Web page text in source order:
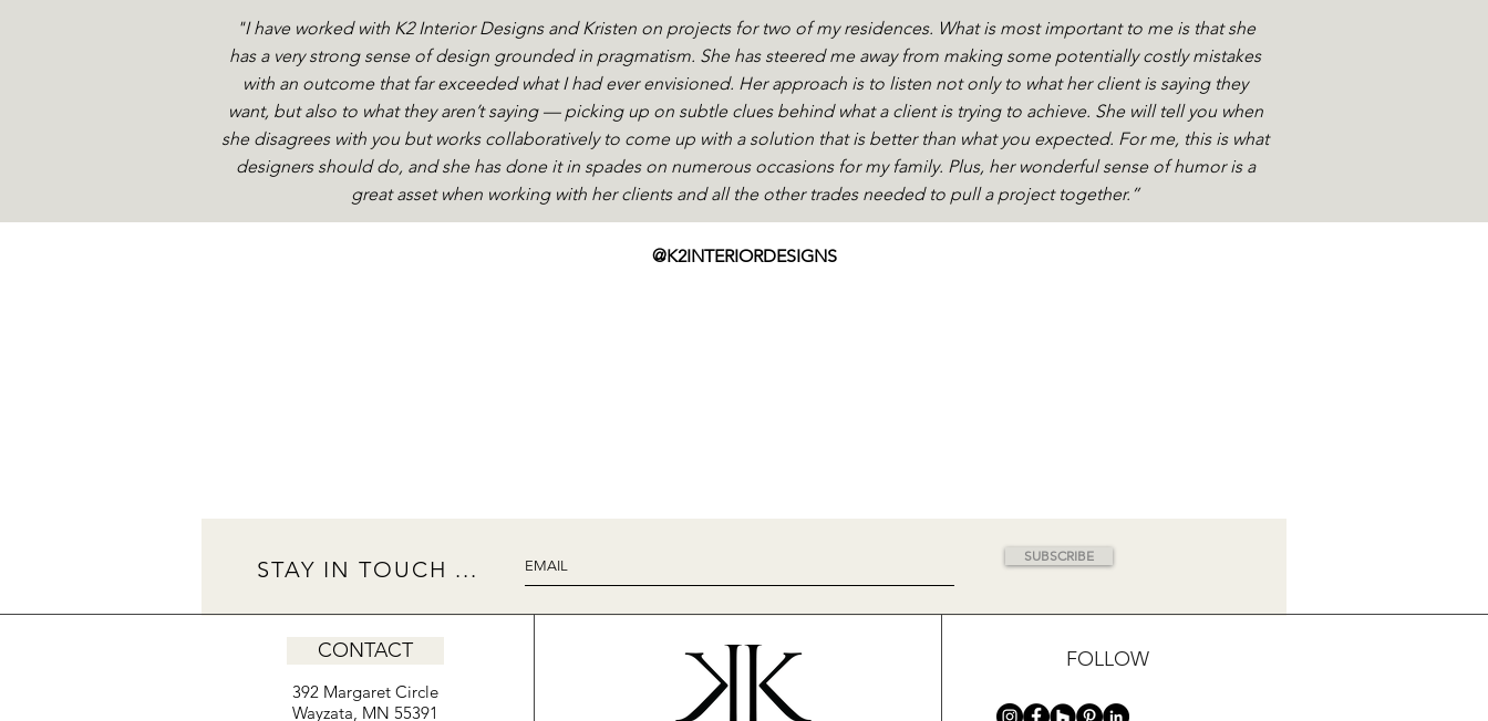
"I have worked with K2 Interior Designs and Kristen on projects for two of my residences. What is most important to me is that she
has a very strong sense of design grounded in pragmatism. She has steered me away from making some potentially costly mistakes
with an outcome that far exceeded what I had ever envisioned. Her approach is to listen not only to what her client is saying they
want, but also to what they aren’t saying — picking up on subtle clues behind what a client is trying to achieve. She will tell you when
she disagrees with you but works collaboratively to come up with a solution that is better than what you expected. For me, this is what
designers should do, and she has done it in spades on numerous occasions for my family. Plus, her wonderful sense of humor is a
great asset when working with her clients and all the other trades needed to pull a project together.”
@K2INTERIORDESIGNS
STAY IN TOUCH ...
SUBSCRIBE
FOLLOW
392 Margaret Circle
Wayzata, MN 55391
CONTACT